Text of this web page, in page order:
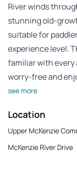
River winds
stunning old-
suitable for
experience level.
familiar with
worry-free and
see more
Location
Upper McKenzie
McKenzie River Drive